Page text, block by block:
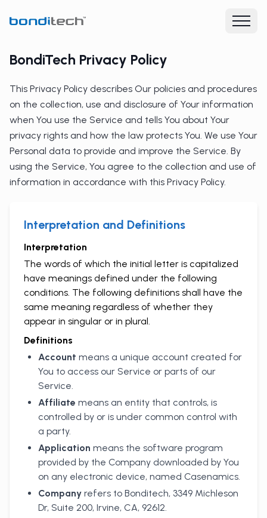
BondiTech Privacy Policy
This Privacy Policy describes Our policies and procedures
on the collection, use and disclosure of Your information
when You use the Service and tells You about Your
privacy rights and how the law protects You. We use Your
Personal data to provide and improve the Service. By
using the Service, You agree to the collection and use of
information in accordance with this Privacy Policy.
Interpretation and Definitions
Interpretation
The words of which the initial letter is capitalized
have meanings defined under the following
conditions. The following definitions shall have the
same meaning regardless of whether they
appear in singular or in plural.
Definitions
Account means a unique account created for
You to access our Service or parts of our
Service.
Affiliate means an entity that controls, is
controlled by or is under common control with
a party.
Application means the software program
provided by the Company downloaded by You
on any electronic device, named Casenamics.
Company refers to Bonditech, 3349 Michleson
Dr, Suite 200, Irvine, CA, 92612.